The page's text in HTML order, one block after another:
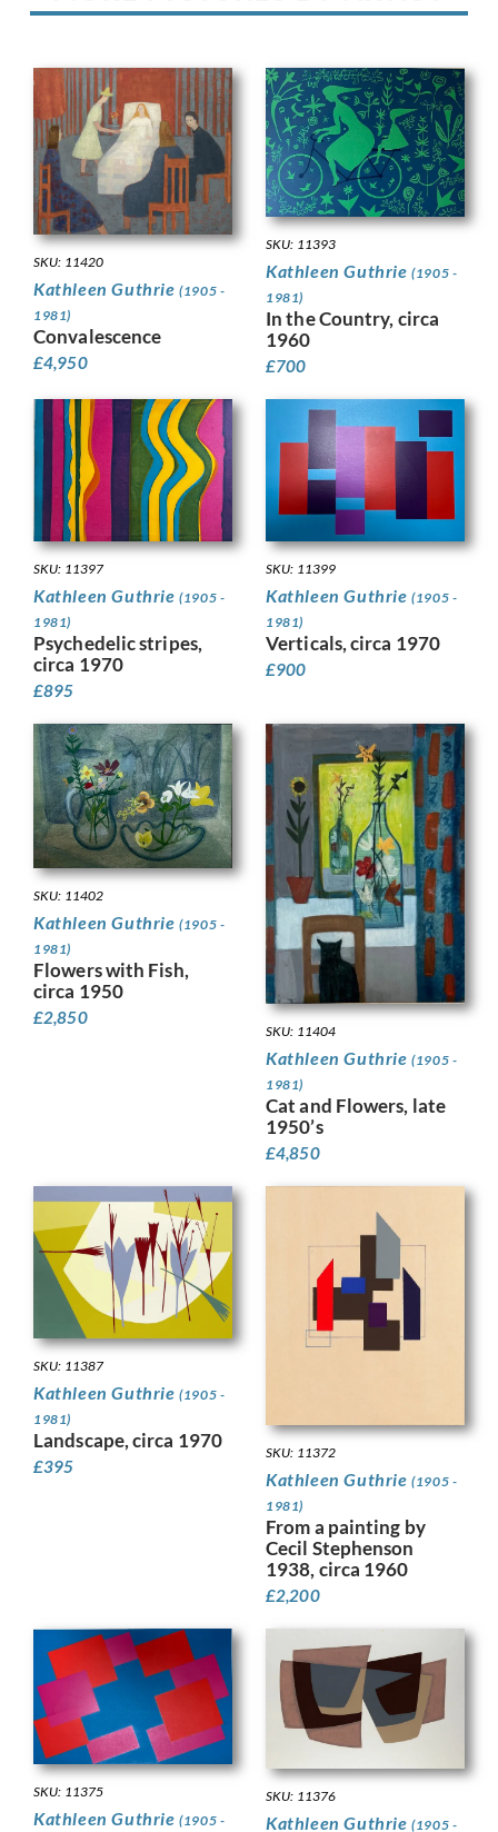
SKU: 11420
Kathleen Guthrie(1905 -
1981)
Convalescence
£4,950
SKU: 11393
Kathleen Guthrie(1905 -
1981)
In the Country, circa
1960
£700
SKU: 11397
Kathleen Guthrie(1905 -
1981)
Psychedelic stripes,
circa 1970
£895
SKU: 11399
Kathleen Guthrie(1905 -
1981)
Verticals, circa 1970
£900
SKU: 11402
Kathleen Guthrie(1905 -
1981)
Flowers with Fish,
circa 1950
£2,850
SKU: 11404
Kathleen Guthrie(1905 -
1981)
Cat and Flowers, late
1950’s
£4,850
SKU: 11387
Kathleen Guthrie(1905 -
1981)
Landscape, circa 1970
£395
SKU: 11372
Kathleen Guthrie(1905 -
1981)
From a painting by
Cecil Stephenson
1938, circa 1960
£2,200
SKU: 11375
Kathleen Guthrie(1905 -
SKU: 11376
Kathleen Guthrie(1905 -